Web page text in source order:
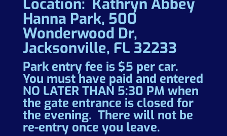
Location: Kathryn Abbey
Hanna Park, 500
Wonderwood Dr,
Jacksonville, FL 32233
Park entry fee is $5 per car.
You must have paid and entered
NO LATER THAN 5:30 PM when
the gate entrance is closed for
the evening. There will not be
re-entry once you leave.